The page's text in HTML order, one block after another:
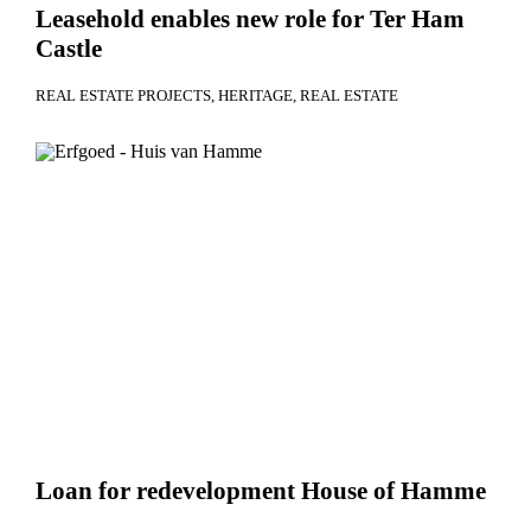
Leasehold enables new role for Ter Ham
Castle
REAL ESTATE PROJECTS HERITAGE REAL ESTATE
Loan for redevelopment House of Hamme